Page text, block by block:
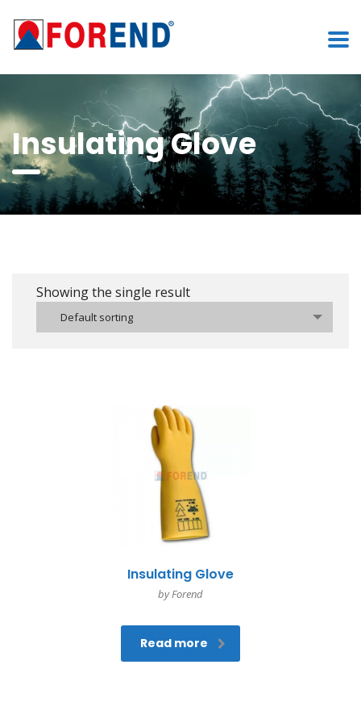
Insulating Glove
Showing the single result
Default sorting
Insulating Glove
by Forend
Read more